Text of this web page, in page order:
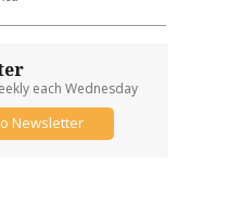
each Wednesday
Newsletter